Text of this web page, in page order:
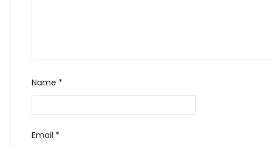
Name *
Email *